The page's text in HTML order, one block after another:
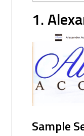
1.
Sample